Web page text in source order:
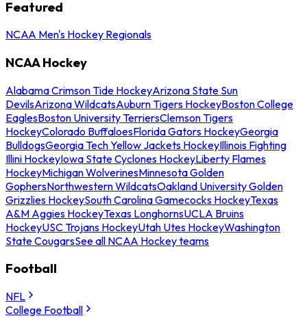
Featured
NCAA Men's Hockey Regionals
NCAA Hockey
Alabama Crimson Tide HockeyArizona State Sun
DevilsArizona WildcatsAuburn Tigers HockeyBoston College
EaglesBoston University TerriersClemson Tigers
HockeyColorado BuffaloesFlorida Gators HockeyGeorgia
BulldogsGeorgia Tech Yellow Jackets HockeyIllinois Fighting
Illini HockeyIowa State Cyclones HockeyLiberty Flames
HockeyMichigan WolverinesMinnesota Golden
GophersNorthwestern WildcatsOakland University Golden
Grizzlies HockeySouth Carolina Gamecocks HockeyTexas
A&M Aggies HockeyTexas LonghornsUCLA Bruins
HockeyUSC Trojans HockeyUtah Utes HockeyWashington
State CougarsSee all NCAA Hockey teams
Football
NFL
College Football